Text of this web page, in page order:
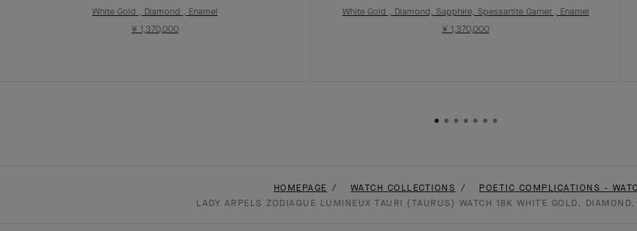
White Gold , Diamond , Enamel
¥ 1,370,000
White Gold , Diamond, Sapphire, Spessartite Garnet , Enamel
¥ 1,370,000
HOMEPAGE WATCH COLLECTIONS
POETIC COMPLICATIONS -
LADY ARPELS ZODIAQUE LUMINEUX TAURI (TAURUS) WATCH 18K WHITE GOLD,